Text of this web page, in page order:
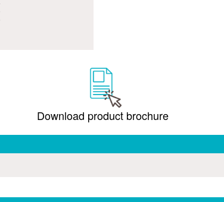
Download product brochure